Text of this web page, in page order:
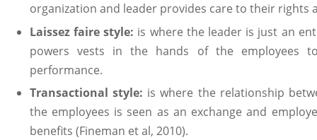
organization and leader provides care to their rights
Laissez faire style: is where the leader is just an
powers vests in the hands of the employees
performance.
Transactional style: is where the relationship
the employees is seen as an exchange and
benefits (Fineman et al, 2010).